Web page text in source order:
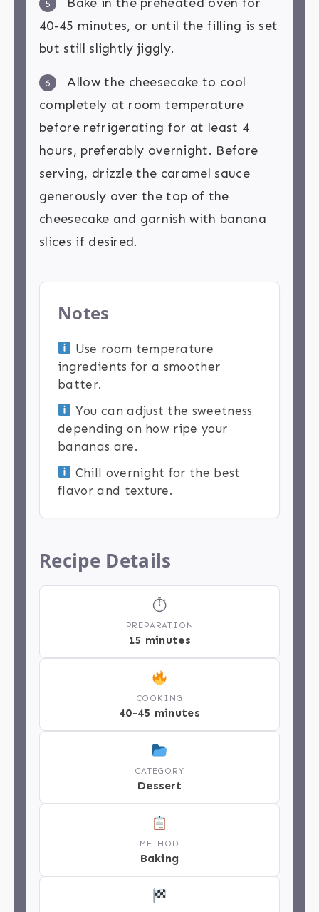
5
40-45 minutes, or until the filling is set
but still slightly jiggly.
6
Allow the cheesecake to cool
completely at room temperature
before refrigerating for at least 4
hours, preferably overnight. Before
serving, drizzle the caramel sauce
generously over the top of the
cheesecake and garnish with banana
slices if desired.
Notes
Use room temperature
ingredients for a smoother
batter.
You can adjust the sweetness
depending on how ripe your
bananas are.
Chill overnight for the best
flavor and texture.
Recipe Details
⏱
PREPARATION
15 minutes
COOKING
40-45 minutes
CATEGORY
Dessert
METHOD
Baking